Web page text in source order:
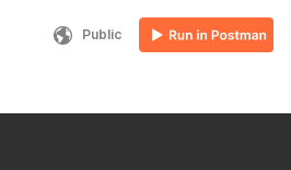
Public